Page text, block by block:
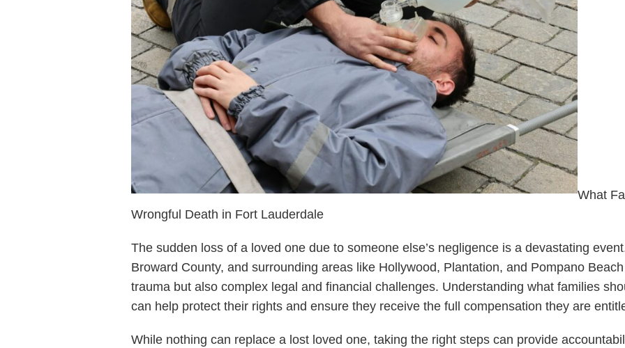
What
Wrongful Death in Fort Lauderdale
The sudden loss of a loved one due to someone else’s negligence is a devastating
Broward County, and surrounding areas like Hollywood, Plantation, and Pompano
trauma but also complex legal and financial challenges. Understanding what families
can help protect their rights and ensure they receive the full compensation they are
While nothing can replace a lost loved one, taking the right steps can provide